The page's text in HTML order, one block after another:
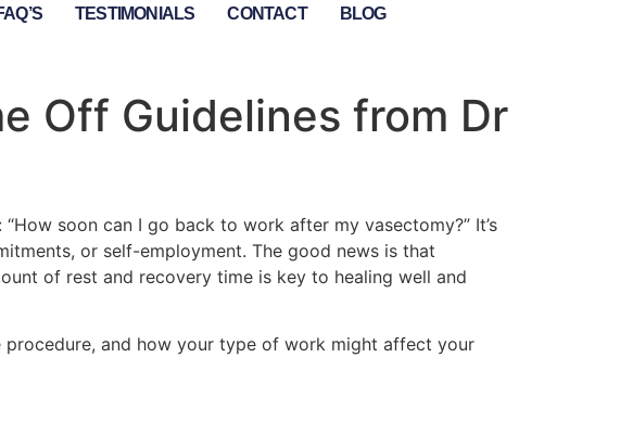
TESTIMONIALS CONTACT BLOG
Off Guidelines from Dr
soon can I go back to work after my vasectomy?” It’s
or self-employment. The good news is that
of rest and recovery time is key to healing well and
and how your type of work might affect your